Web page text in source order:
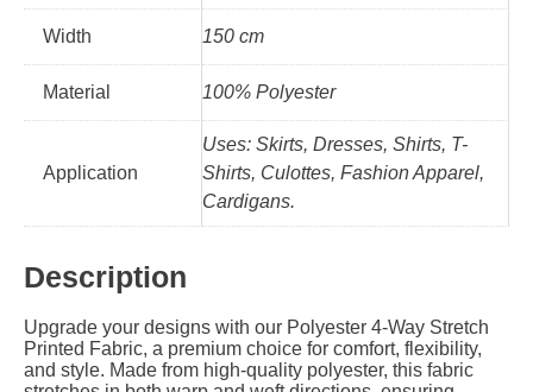
Width 150 cm
Material 100% Polyester
Application
Uses: Skirts, Dresses, Shirts, T-
Shirts, Culottes, Fashion Apparel,
Cardigans.
Description
Upgrade your designs with our Polyester 4-Way Stretch
Printed Fabric, a premium choice for comfort, flexibility,
and style. Made from high-quality polyester, this fabric